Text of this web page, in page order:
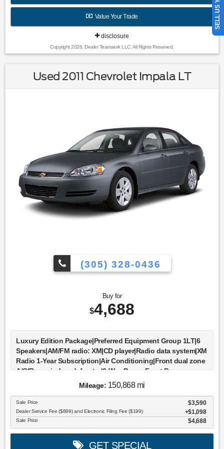
Wheel Covers|Variably intermittent wipers|3.96 Axle Ratio|All
books & keys (when applicable)|Rebuilt Salvage / Export
Only
Value Your Trade
disclosure
Copyright 2026, Dealer Teamwork LLC. All Rights Reserved.
Used 2011 Chevrolet Impala LT
(305) 328-0436
Buy for
$4,688
Luxury Edition Package|Preferred Equipment Group 1LT|6
Speakers|AM/FM radio: XM|CD player|Radio data system|XM
Radio 1-Year Subscription|Air Conditioning|Front dual zone
A/C|Rear window defroster|6-Way Power Front Passenger
Seat Adjuster|Power driver seat|Power steering|Power
windows|Remote keyless entry|Steering wheel mounted
audio controls|Four wheel independent
suspension|Traction control|4-Wheel Disc Brakes|ABS
brakes|Dual front impact airbags|Dual front side impact
airbags|Emergency communication system: OnStar
Directions & Connections|Front anti-roll bar|Low tire
Mileage: 150,868 mi
Sale Price $3,590
Dealer Service Fee ($899) and Electronic Filing Fee ($199) $1,098
Sale Price $4,688
GET SPECIAL